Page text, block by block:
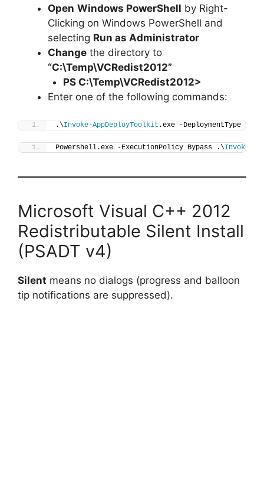
Open Windows PowerShell by Right-
Clicking on Windows PowerShell and
selecting Run as Administrator
Change the directory to
“C:\Temp\VCRedist2012”
PS C:\Temp\VCRedist2012>
Enter one of the following commands:
.\Invoke-AppDeployToolkit .exe -DeploymentType
Powershell.exe -ExecutionPolicy Bypass .\Invoke-
Microsoft Visual C++ 2012
Redistributable Silent Install
(PSADT v4)
Silent means no dialogs (progress and balloon
tip notifications are suppressed).